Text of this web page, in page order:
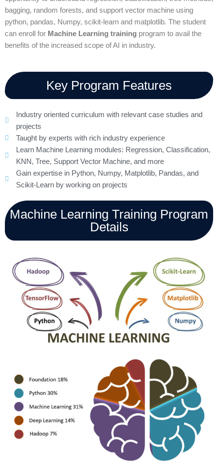
bagging, random forests, and support vector machine using
python, pandas, Numpy, scikit-learn and matplotlib. The student
can enroll for Machine Learning training program to avail the
benefits of the increased scope of AI in industry.
Key Program Features
Industry oriented curriculum with relevant case studies and
projects
Taught by experts with rich industry experience
Learn Machine Learning modules: Regression, Classification,
KNN, Tree, Support Vector Machine, and more
Gain expertise in Python, Numpy, Matplotlib, Pandas, and
Scikit-Learn by working on projects
Machine Learning Training Program
Details